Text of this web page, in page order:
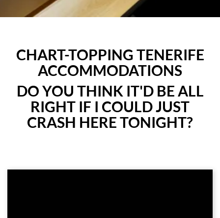
CHART-TOPPING TENERIFE
ACCOMMODATIONS
DO YOU THINK IT'D BE ALL
RIGHT IF I COULD JUST
CRASH HERE TONIGHT?